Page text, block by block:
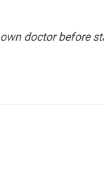
doctor before